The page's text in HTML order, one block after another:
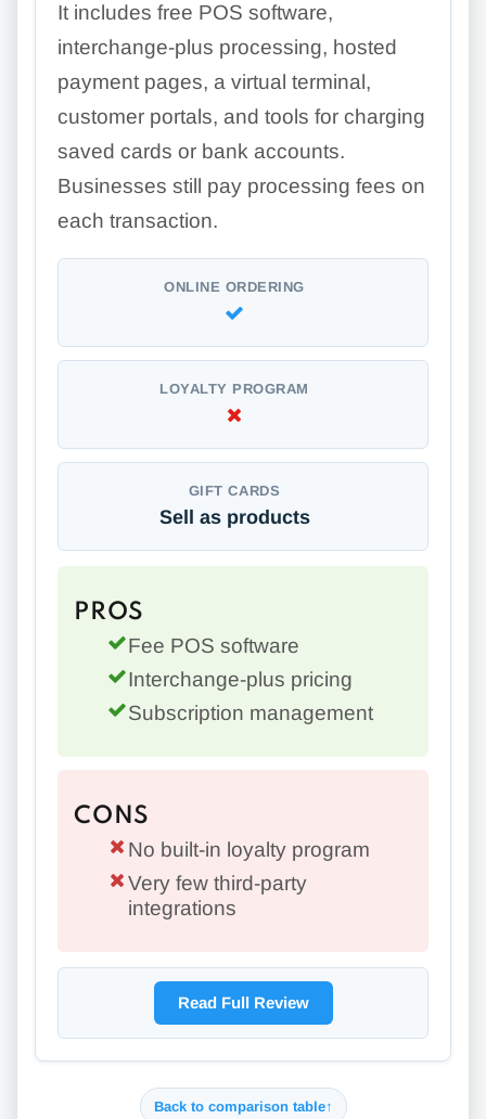
It includes free POS software,
interchange-plus processing, hosted
payment pages, a virtual terminal,
customer portals, and tools for charging
saved cards or bank accounts.
Businesses still pay processing fees on
each transaction.
ONLINE ORDERING
LOYALTY PROGRAM
GIFT CARDS
Sell as products
PROS
Fee POS software
Interchange-plus pricing
Subscription management
CONS
No built-in loyalty program
Very few third-party
integrations
Read Full Review
Back to comparison table↑